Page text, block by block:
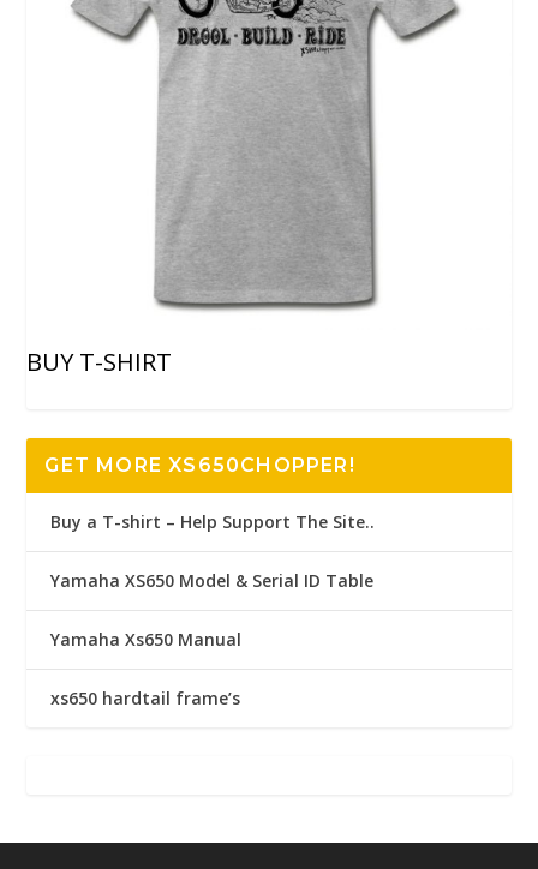
BUY T-SHIRT
GET MORE XS650CHOPPER!
Buy a T-shirt – Help Support The Site..
Yamaha XS650 Model & Serial ID Table
Yamaha Xs650 Manual
xs650 hardtail frame’s